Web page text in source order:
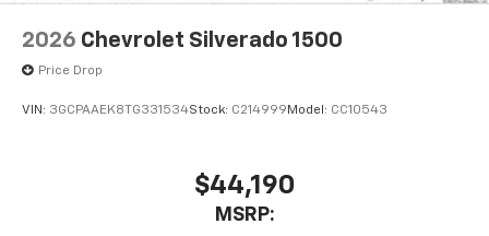
2026 Chevrolet Silverado 1500
Price Drop
VIN: 3GCPAAEK8TG331534Stock: C214999 Model: CC10543
$44,190
MSRP: